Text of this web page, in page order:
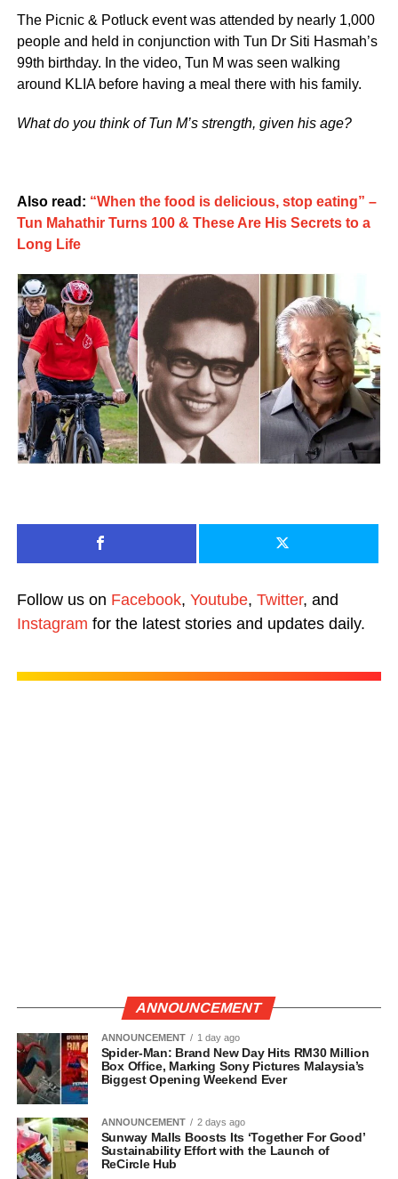
The Picnic & Potluck event was attended by nearly 1,000
people and held in conjunction with Tun Dr Siti Hasmah’s
99th birthday. In the video, Tun M was seen walking
around KLIA before having a meal there with his family.
What do you think of Tun M’s strength, given his age?
Also read: “When the food is delicious, stop eating” –
Tun Mahathir Turns 100 & These Are His Secrets to a
Long Life
Follow us on Facebook, Youtube, Twitter, and
Instagram for the latest stories and updates daily.
ANNOUNCEMENT
ANNOUNCEMENT 1 day ago
Spider-Man: Brand New Day Hits RM30 Million
Box Office, Marking Sony Pictures Malaysia’s
Biggest Opening Weekend Ever
ANNOUNCEMENT 2 days ago
Sunway Malls Boosts Its ‘Together For Good’
Sustainability Effort with the Launch of
ReCircle Hub